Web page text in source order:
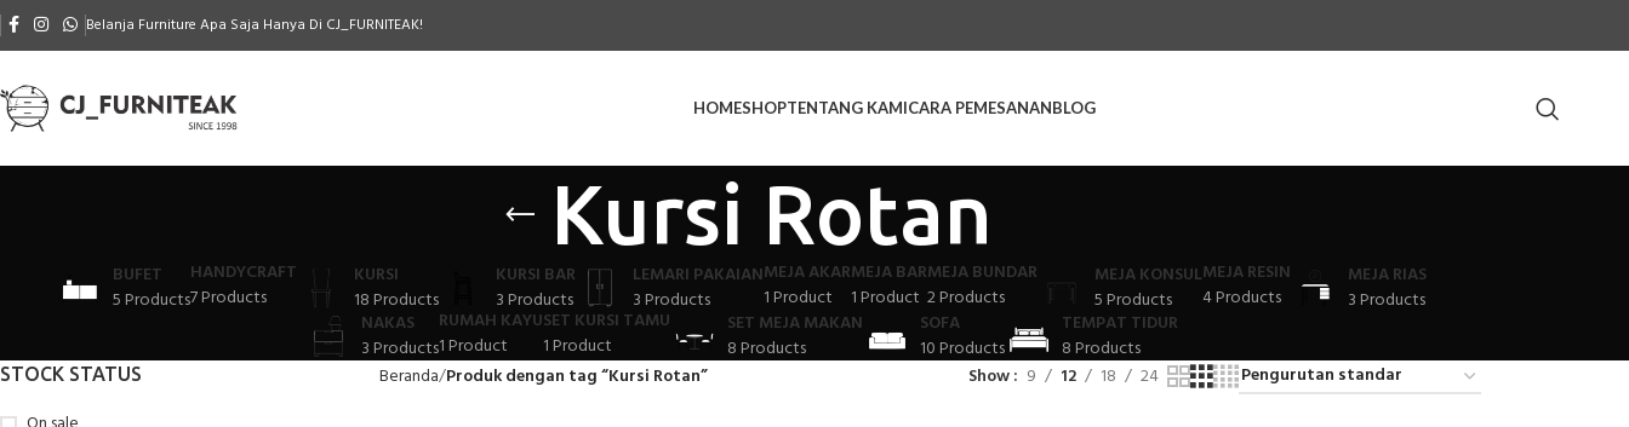
Belanja Furniture Apa Saja Hanya Di CJ_FURNITEAK!
HOMESHOPTENTANG KAMICARA PEMESANANBLOG
Kursi Rotan
BUFET
5 Products
HANDYCRAFT
7 Products
KURSI
18 Products
KURSI BAR
3 Products
LEMARI PAKAIAN
3 Products
MEJA AKAR
1 Product
MEJA BAR
1 Product
MEJA BUNDAR
2 Products
MEJA KONSUL
5 Products
MEJA RESIN
4 Products
MEJA RIAS
3 Products
NAKAS
3 Products
RUMAH KAYU
1 Product
SET KURSI TAMU
1 Product
SET MEJA MAKAN
8 Products
SOFA
10 Products
TEMPAT TIDUR
8 Products
STOCK STATUS Beranda Produk dengan tag “Kursi Rotan” Show 9 12 18 24